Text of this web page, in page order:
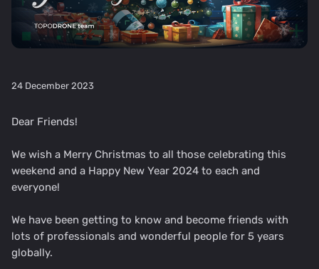
24 December 2023
Dear Friends!
We wish a Merry Christmas to all those celebrating this
weekend and a Happy New Year 2024 to each and
everyone!
We have been getting to know and become friends with
lots of professionals and wonderful people for 5 years
globally.